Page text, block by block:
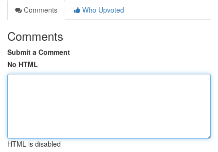
Comments
Who Upvoted
Comments
Submit a Comment
No HTML
HTML is disabled